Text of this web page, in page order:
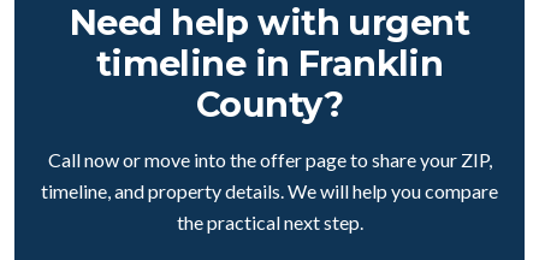
Need help with urgent
timeline in Franklin
County?
Call now or move into the offer page to share your ZIP,
timeline, and property details. We will help you compare
the practical next step.